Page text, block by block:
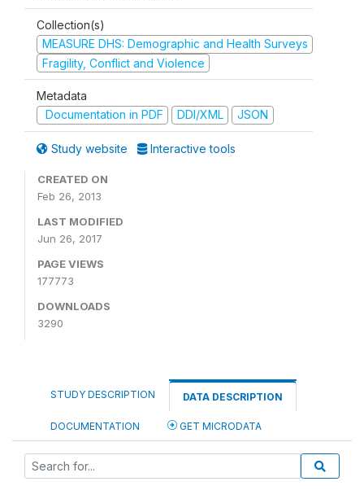
Collection(s)
MEASURE DHS: Demographic and Health Surveys
Fragility, Conflict and Violence
Metadata
Documentation in PDF
DDI/XML JSON
Study website Interactive tools
CREATED ON
Feb 26, 2013
LAST MODIFIED
Jun 26, 2017
PAGE VIEWS
177773
DOWNLOADS
3290
STUDY DESCRIPTION DATA DESCRIPTION
DOCUMENTATION GET MICRODATA